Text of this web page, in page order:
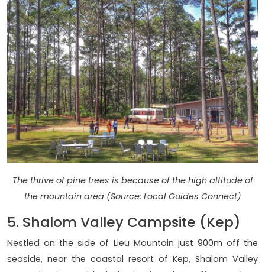
The thrive of pine trees is because of the high altitude of
the mountain area (Source: Local Guides Connect)
5. Shalom Valley Campsite (Kep)
Nestled on the side of Lieu Mountain just 900m off the
seaside, near the coastal resort of Kep, Shalom Valley